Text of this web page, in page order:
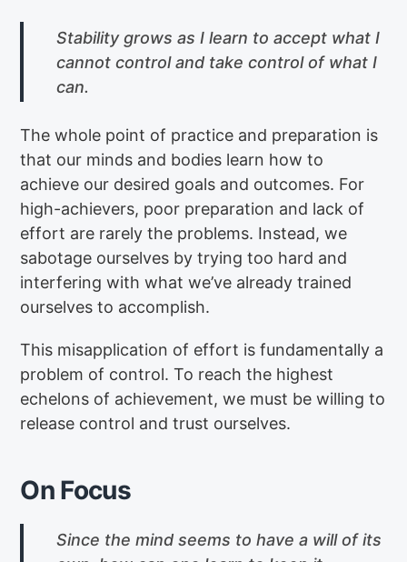
Stability grows as I learn to accept what I
cannot control and take control of what I
can.
The whole point of practice and preparation is
that our minds and bodies learn how to
achieve our desired goals and outcomes. For
high-achievers, poor preparation and lack of
effort are rarely the problems. Instead, we
sabotage ourselves by trying too hard and
interfering with what we’ve already trained
ourselves to accomplish.
This misapplication of effort is fundamentally a
problem of control. To reach the highest
echelons of achievement, we must be willing to
release control and trust ourselves.
On Focus
Since the mind seems to have a will of its